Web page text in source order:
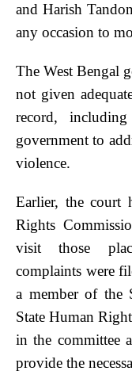
and Harish
any occasion to
The West Bengal
not given
record,
government to
violence.
Earlier, the court
Rights
visit those
complaints were
a member of the
State Human
in the committee
provide the